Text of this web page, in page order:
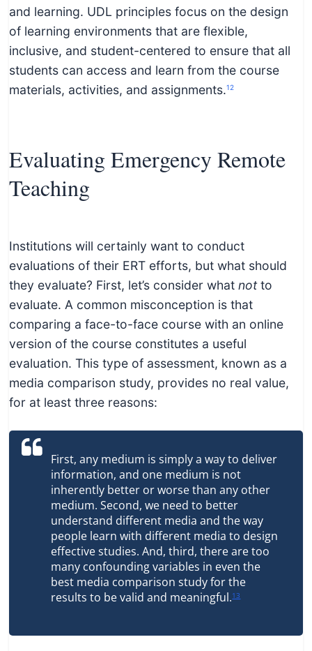
and learning. UDL principles focus on the design
of learning environments that are flexible,
inclusive, and student-centered to ensure that all
students can access and learn from the course
materials, activities, and assignments.12
Evaluating Emergency Remote
Teaching
Institutions will certainly want to conduct
evaluations of their ERT efforts, but what should
they evaluate? First, let’s consider whatnotto
evaluate. A common misconception is that
comparing a face-to-face course with an online
version of the course constitutes a useful
evaluation. This type of assessment, known as a
media comparison study, provides no real value,
for at least three reasons:
First, any medium is simply a way to deliver
information, and one medium is not
inherently better or worse than any other
medium. Second, we need to better
understand different media and the way
people learn with different media to design
effective studies. And, third, there are too
many confounding variables in even the
best media comparison study for the
results to be valid and meaningful.13